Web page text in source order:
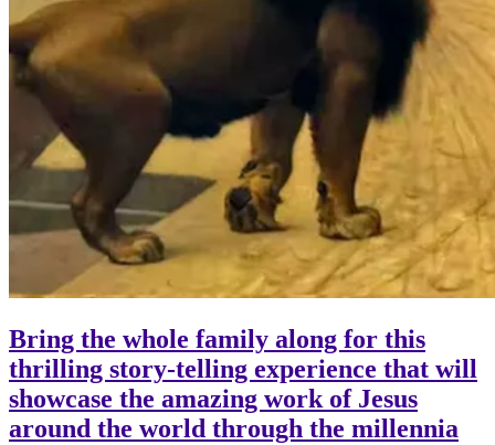
Bring the whole family along for this
thrilling story-telling experience that will
showcase the amazing work of Jesus
around the world through the millennia